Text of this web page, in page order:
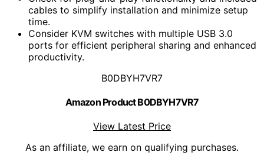
cables to simplify installation and minimize setup
time.
Consider KVM switches with multiple USB 3.0
ports for efficient peripheral sharing and enhanced
productivity.
B0DBYH7VR7
Amazon Product B0DBYH7VR7
View Latest Price
As an affiliate, we earn on qualifying purchases.